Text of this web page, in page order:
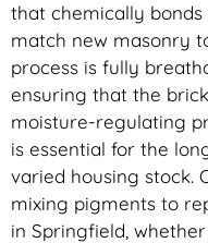
that chemically
match new masonry
process is fully
ensuring that the
moisture-regulating
is essential for the
varied housing stock.
mixing pigments to
in Springfield,